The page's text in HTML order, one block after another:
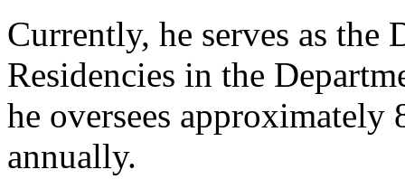
Currently, he serves as
Residencies in the
he oversees approximately
annually.